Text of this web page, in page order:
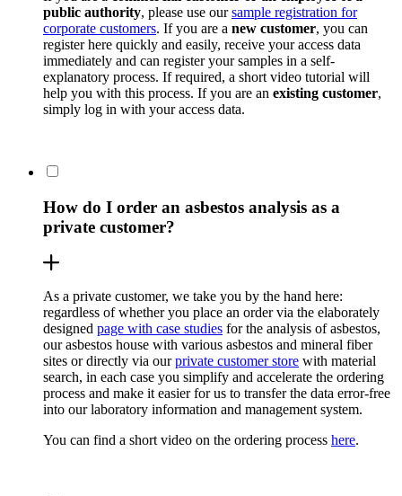
public authority, please use oursample registration for
corporate customers. If you are a new customer, you can
register here quickly and easily, receive your access data
immediately and can register your samples in a self-
explanatory process. If required, a short video tutorial will
help you with this process. If you are an existing customer,
simply log in with your access data.
How do I order an asbestos analysis as a
private customer?
As a private customer, we take you by the hand here:
regardless of whether you place an order via the elaborately
designed page with case studies for the analysis of asbestos,
our asbestos house with various asbestos and mineral fiber
sites or directly via ourprivate customer store with material
search, in each case you simplify and accelerate the ordering
process and make it easier for us to transfer the data error-free
into our laboratory information and management system.
You can find a short video on the ordering process here.